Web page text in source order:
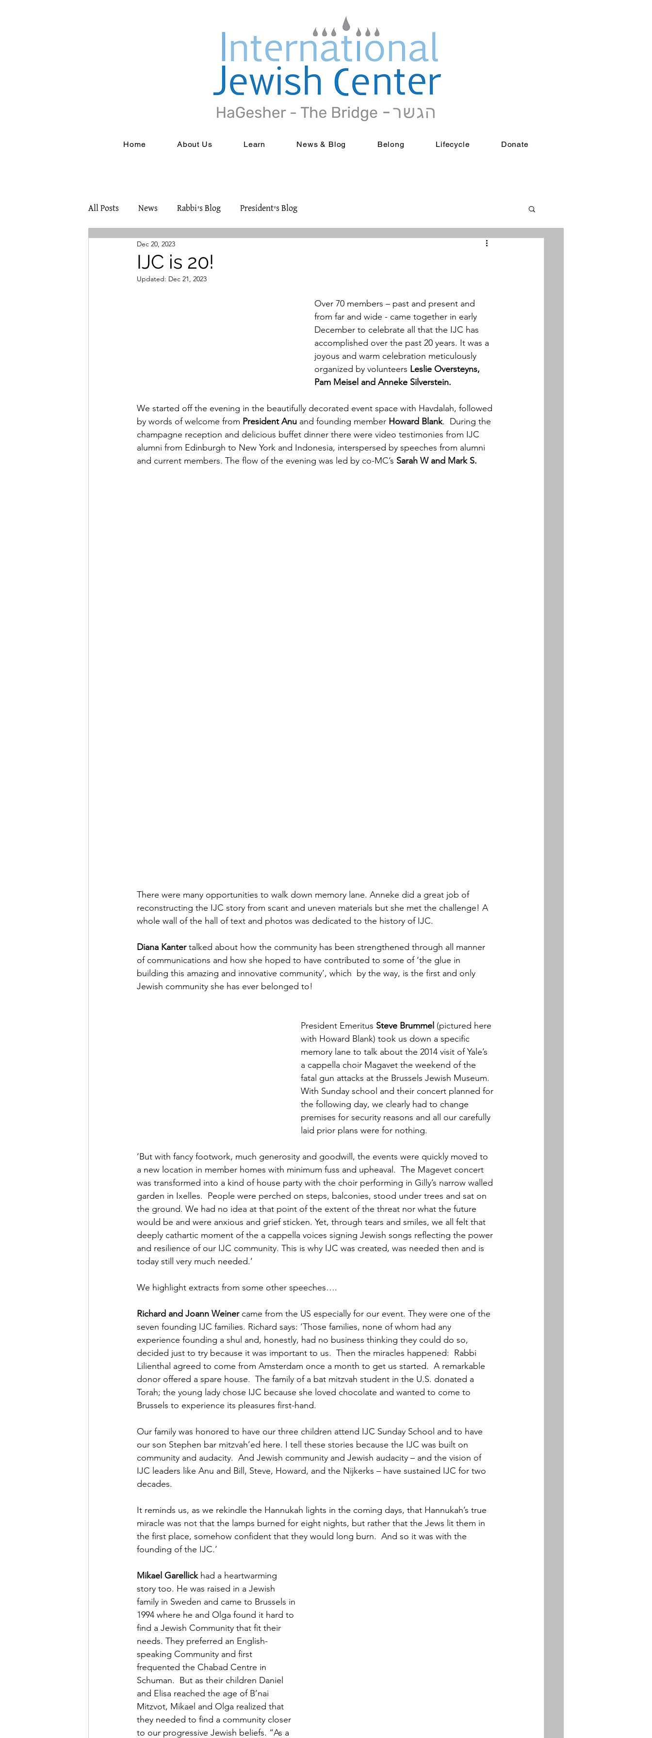
Home About Us Learn News & Blog Belong Lifecycle Donate
All Posts News Rabbi's Blog President's Blog
IJC is 20!
Dec 20, 2023
Updated: Dec 21, 2023
Over 70 members – past and present and
from far and wide - came together in early
December to celebrate all that the IJC has
accomplished over the past 20 years. It was a
joyous and warm celebration meticulously
organized by volunteers Leslie Oversteyns,
Pam Meisel and Anneke Silverstein.
We started off the evening in the beautifully decorated event space with Havdalah, followed
by words of welcome from President Anu and founding member Howard Blank. During the
champagne reception and delicious buffet dinner there were video testimonies from IJC
alumni from Edinburgh to New York and Indonesia, interspersed by speeches from alumni
and current members. The flow of the evening was led by co-MC’s Sarah W and Mark S.
There were many opportunities to walk down memory lane. Anneke did a great job of
reconstructing the IJC story from scant and uneven materials but she met the challenge! A
whole wall of the hall of text and photos was dedicated to the history of IJC.
Diana Kanter talked about how the community has been strengthened through all manner
of communications and how she hoped to have contributed to some of ‘the glue in
building this amazing and innovative community’, which  by the way, is the first and only
Jewish community she has ever belonged to!
President Emeritus Steve Brummel (pictured here
with Howard Blank) took us down a specific
memory lane to talk about the 2014 visit of Yale’s
a cappella choir Magavet the weekend of the
fatal gun attacks at the Brussels Jewish Museum.
With Sunday school and their concert planned for
the following day, we clearly had to change
premises for security reasons and all our carefully
laid prior plans were for nothing.
‘But with fancy footwork, much generosity and goodwill, the events were quickly moved to
a new location in member homes with minimum fuss and upheaval.  The Magevet concert
was transformed into a kind of house party with the choir performing in Gilly’s narrow walled
garden in Ixelles.  People were perched on steps, balconies, stood under trees and sat on
the ground. We had no idea at that point of the extent of the threat nor what the future
would be and were anxious and grief sticken. Yet, through tears and smiles, we all felt that
deeply cathartic moment of the a cappella voices signing Jewish songs reflecting the power
and resilience of our IJC community. This is why IJC was created, was needed then and is
today still very much needed.’
We highlight extracts from some other speeches….
Richard and Joann Weiner came from the US especially for our event. They were one of the
seven founding IJC families. Richard says: ‘Those families, none of whom had any
experience founding a shul and, honestly, had no business thinking they could do so,
decided just to try because it was important to us.  Then the miracles happened:  Rabbi
Lilienthal agreed to come from Amsterdam once a month to get us started.  A remarkable
donor offered a spare house.  The family of a bat mitzvah student in the U.S. donated a
Torah; the young lady chose IJC because she loved chocolate and wanted to come to
Brussels to experience its pleasures first-hand.
Our family was honored to have our three children attend IJC Sunday School and to have
our son Stephen bar mitzvah’ed here. I tell these stories because the IJC was built on
community and audacity.  And Jewish community and Jewish audacity – and the vision of
IJC leaders like Anu and Bill, Steve, Howard, and the Nijkerks – have sustained IJC for two
decades.
It reminds us, as we rekindle the Hannukah lights in the coming days, that Hannukah’s true
miracle was not that the lamps burned for eight nights, but rather that the Jews lit them in
the first place, somehow confident that they would long burn.  And so it was with the
founding of the IJC.’
Mikael Garellick had a heartwarming
story too. He was raised in a Jewish
family in Sweden and came to Brussels in
1994 where he and Olga found it hard to
find a Jewish Community that fit their
needs. They preferred an English-
speaking Community and first
frequented the Chabad Centre in
Schuman.  But as their children Daniel
and Elisa reached the age of B’nai
Mitzvot, Mikael and Olga realized that
they needed to find a community closer
to our progressive Jewish beliefs. “As a